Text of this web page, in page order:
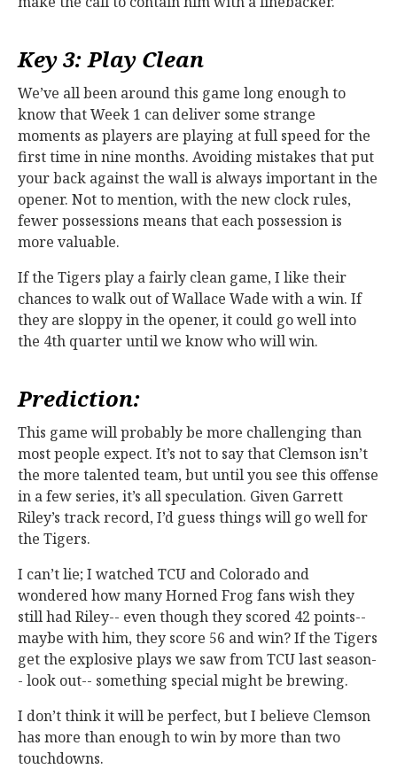
Key 3: Play Clean
We’ve all been around this game long enough to
know that Week 1 can deliver some strange
moments as players are playing at full speed for the
first time in nine months. Avoiding mistakes that put
your back against the wall is always important in the
opener. Not to mention, with the new clock rules,
fewer possessions means that each possession is
more valuable.
If the Tigers play a fairly clean game, I like their
chances to walk out of Wallace Wade with a win. If
they are sloppy in the opener, it could go well into
the 4th quarter until we know who will win.
Prediction:
This game will probably be more challenging than
most people expect. It’s not to say that Clemson isn’t
the more talented team, but until you see this offense
in a few series, it’s all speculation. Given Garrett
Riley’s track record, I’d guess things will go well for
the Tigers.
I can’t lie; I watched TCU and Colorado and
wondered how many Horned Frog fans wish they
still had Riley-- even though they scored 42 points--
maybe with him, they score 56 and win? If the Tigers
get the explosive plays we saw from TCU last season-
- look out-- something special might be brewing.
I don’t think it will be perfect, but I believe Clemson
has more than enough to win by more than two
touchdowns.